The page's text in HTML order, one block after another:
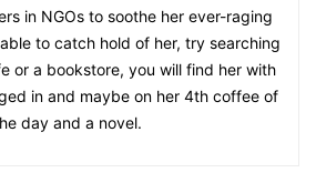
in NGOs to soothe her ever-raging
to catch hold of her, try searching
or a bookstore, you will find her with
in and maybe on her 4th coffee of
day and a novel.